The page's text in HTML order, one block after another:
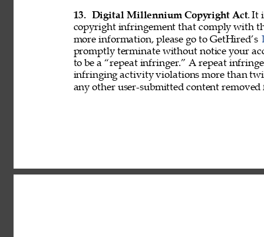
13. Digital Millennium Copyright Act. It
copyright infringement that comply with
more information, please go to GetHired’s
promptly terminate without notice your
to be a “repeat infringer.” A repeat
infringing activity violations more than
any other user-submitted content